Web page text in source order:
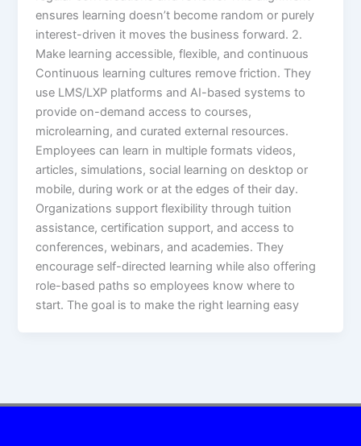
ensures learning doesn’t become random or purely
interest-driven it moves the business forward.​ 2.
Make learning accessible, flexible, and continuous
Continuous learning cultures remove friction. They
use LMS/LXP platforms and AI-based systems to
provide on-demand access to courses,
microlearning, and curated external resources.
Employees can learn in multiple formats videos,
articles, simulations, social learning on desktop or
mobile, during work or at the edges of their day.​
Organizations support flexibility through tuition
assistance, certification support, and access to
conferences, webinars, and academies. They
encourage self-directed learning while also offering
role-based paths so employees know where to
start. The goal is to make the right learning easy